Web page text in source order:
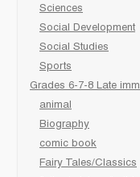
Sciences
Social Development
Social Studies
Sports
Grades 6-7-8 Late
animal
Biography
comic book
Fairy Tales/Classics